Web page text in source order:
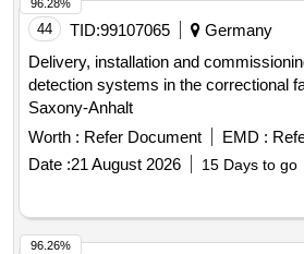
44 TID:99107065
Germany
Delivery, installation and
detection systems in the correctional
Saxony-Anhalt
Worth : Refer Document EMD :
Date :21 August 2026 15 Days to go
96.28%
96.26%